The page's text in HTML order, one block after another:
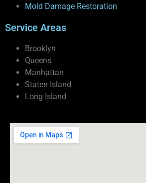
Mold Damage Restoration
Service Areas
Brooklyn
Queens
Manhattan
Staten Island
Long Island